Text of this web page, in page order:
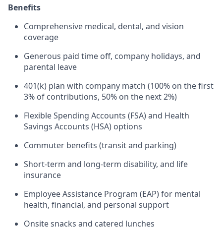
Benefits
Comprehensive medical, dental, and vision
coverage
Generous paid time off, company holidays, and
parental leave
401(k) plan with company match (100% on the first
3% of contributions, 50% on the next 2%)
Flexible Spending Accounts (FSA) and Health
Savings Accounts (HSA) options
Commuter benefits (transit and parking)
Short-term and long-term disability, and life
insurance
Employee Assistance Program (EAP) for mental
health, financial, and personal support
Onsite snacks and catered lunches